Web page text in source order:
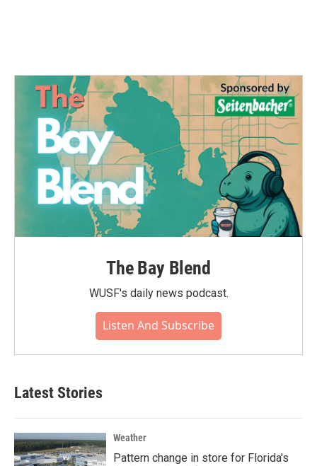
The Bay Blend
WUSF's daily news podcast.
Listen And Subscribe
Latest Stories
Weather
Pattern change in store for Florida's